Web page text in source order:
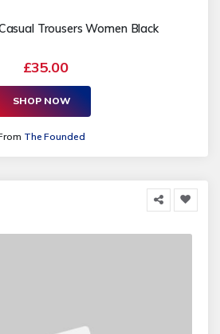
Trousers Women Black
£35.00
SHOP NOW
The Founded